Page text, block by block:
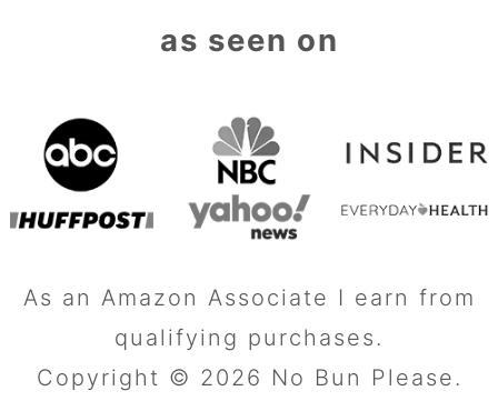
as seen on
As an Amazon Associate I earn from
qualifying purchases.
Copyright © 2026 No Bun Please.